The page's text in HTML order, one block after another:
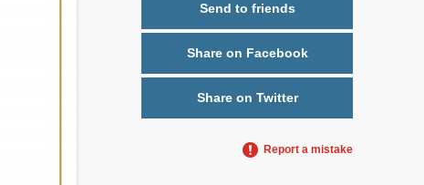
Send to friends
Share on Facebook
Share on Twitter
Report a mistake